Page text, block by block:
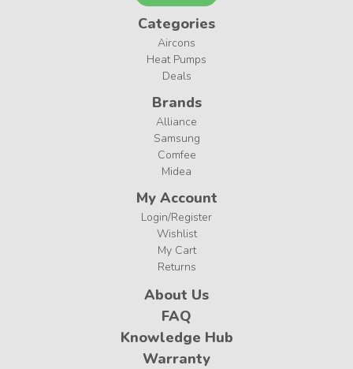
Categories
Aircons
Heat Pumps
Deals
Brands
Alliance
Samsung
Comfee
Midea
My Account
Login/Register
Wishlist
My Cart
Returns
About Us
FAQ
Knowledge Hub
Warranty